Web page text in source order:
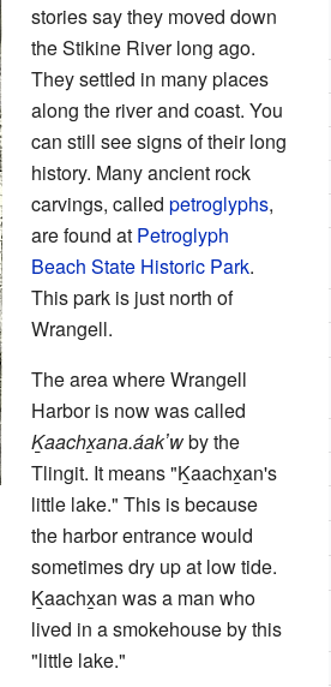
stories say they moved down
the Stikine River long ago.
They settled in many places
along the river and coast. You
can still see signs of their long
history. Many ancient rock
carvings, called petroglyphs,
are found at Petroglyph
Beach State Historic Park.
This park is just north of
Wrangell.
The area where Wrangell
Harbor is now was called
Ḵaachx̱ana.áakʼwby the
Tlingit. It means "Ḵaachx̱an's
little lake." This is because
the harbor entrance would
sometimes dry up at low tide.
Ḵaachx̱an was a man who
lived in a smokehouse by this
"little lake."